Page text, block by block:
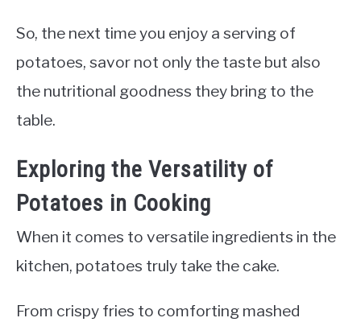
So, the next time you enjoy a serving of
potatoes, savor not only the taste but also
the nutritional goodness they bring to the
table.
Exploring the Versatility of
Potatoes in Cooking
When it comes to versatile ingredients in the
kitchen, potatoes truly take the cake.
From crispy fries to comforting mashed